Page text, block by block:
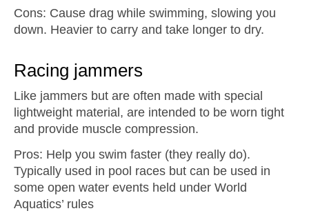
Cons: Cause drag while swimming, slowing you
down. Heavier to carry and take longer to dry.
Racing jammers
Like jammers but are often made with special
lightweight material, are intended to be worn tight
and provide muscle compression.
Pros: Help you swim faster (they really do).
Typically used in pool races but can be used in
some open water events held under World
Aquatics’ rules